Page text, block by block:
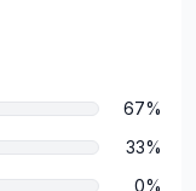
67%
33%
0%